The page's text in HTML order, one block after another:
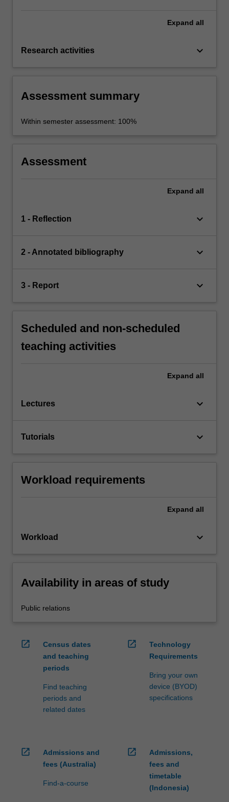
Expand all
Research activities keyboard_arrow_down
Assessment summary
Within semester assessment: 100%
Assessment
Expand all
1 - Reflection keyboard_arrow_down
2 - Annotated bibliography keyboard_arrow_down
3 - Report keyboard_arrow_down
Scheduled and non-scheduled
teaching activities
Expand all
Lectures keyboard_arrow_down
Tutorials keyboard_arrow_down
Workload requirements
Expand all
Workload keyboard_arrow_down
Availability in areas of study
Public relations
open_in_new
Census dates
and teaching
periods
Find teaching
periods and
related dates
open_in_new
Technology
Requirements
Bring your own
device (BYOD)
specifications
open_in_new
Admissions and
fees (Australia)
Find-a-course
open_in_new
Admissions,
fees and
timetable
(Indonesia)